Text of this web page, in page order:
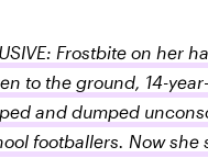
Frostbite on her
to the ground, 14-
and dumped
footballers. Now she